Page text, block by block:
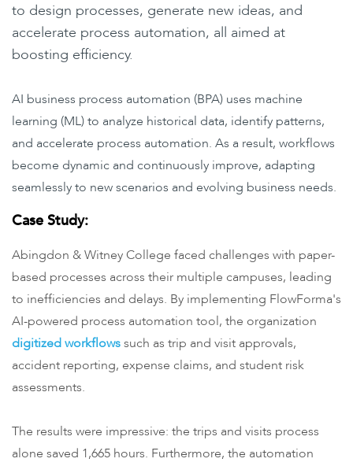
to design processes, generate new ideas, and
accelerate process automation, all aimed at
boosting efficiency.
AI business process automation (BPA) uses machine
learning (ML) to analyze historical data, identify patterns,
and accelerate process automation. As a result, workflows
become dynamic and continuously improve, adapting
seamlessly to new scenarios and evolving business needs.
Case Study:
Abingdon & Witney College faced challenges with paper-
based processes across their multiple campuses, leading
to inefficiencies and delays. By implementing FlowForma's
AI-powered process automation tool, the organization
digitized workflowssuch as trip and visit approvals,
accident reporting, expense claims, and student risk
assessments.
The results were impressive: the trips and visits process
alone saved 1,665 hours. Furthermore, the automation